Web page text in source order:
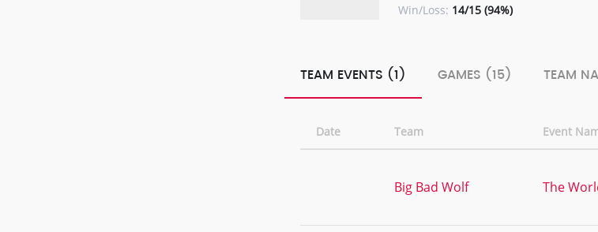
Win/Loss: 14/15 (94%)
TEAM EVENTS (1) GAMES (15) TEAM
Date Team Event
Big Bad Wolf The